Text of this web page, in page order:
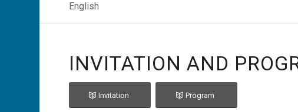
English
INVITATION AND
Invitation Program